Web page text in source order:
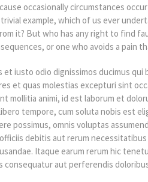
occasionally circumstances
example, which of us ever
it? But who has any right to find
or one who avoids a pain
et iusto odio dignissimos ducimus
et quas molestias excepturi sint
mollitia animi, id est laborum et
tempore, cum soluta nobis est
possimus, omnis voluptas
debitis aut rerum
Itaque earum rerum hic
consequatur aut perferendis